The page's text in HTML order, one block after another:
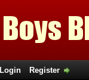
Login Register